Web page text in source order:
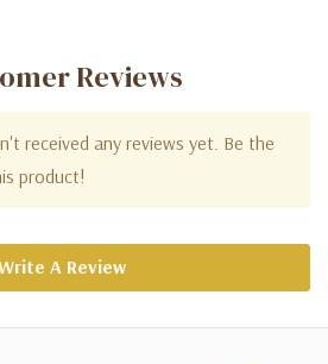
Reviews
received any reviews yet. Be the
product!
A Review